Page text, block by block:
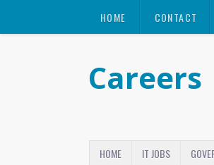
HOME CONTACT
Careers
HOME IT JOBS